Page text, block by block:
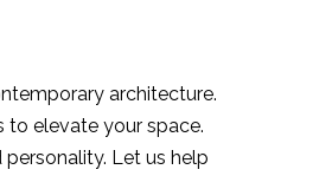
architecture.
to elevate your space.
Let us help